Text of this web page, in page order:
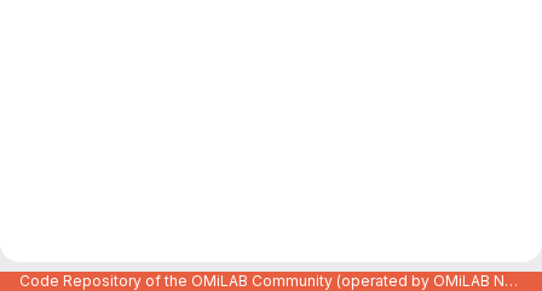
Code Repository of the OMiLAB Community (operated by OMiLAB NPO)